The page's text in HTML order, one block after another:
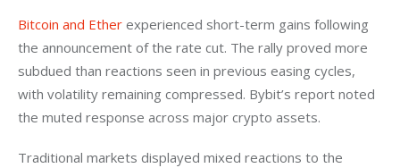
Bitcoin and Ether experienced short-term gains following
the announcement of the rate cut. The rally proved more
subdued than reactions seen in previous easing cycles,
with volatility remaining compressed. Bybit’s report noted
the muted response across major crypto assets.
Traditional markets displayed mixed reactions to the